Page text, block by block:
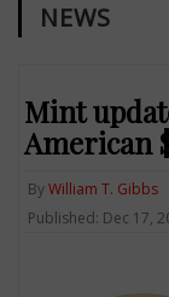
NEWS
Mint
American
ByWilliam T. Gibbs
Published: Dec 17,